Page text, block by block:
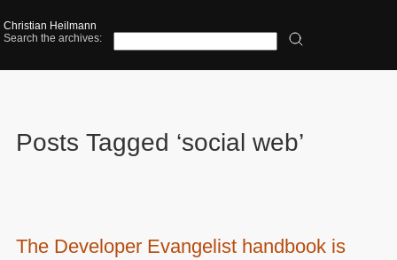
Christian Heilmann
Search the archives:
Posts Tagged ‘social web’
The Developer Evangelist handbook is